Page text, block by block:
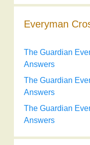
Everyman
The Guardian
Answers
The Guardian
Answers
The Guardian
Answers